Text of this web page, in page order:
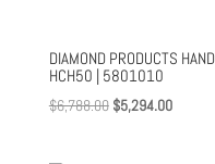
DIAMOND PRODUCTS
HCH50 | 5801010
$6,788.00 Original
$5,294.00Current